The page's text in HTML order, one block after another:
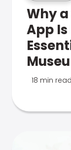
Why
App
18 min read